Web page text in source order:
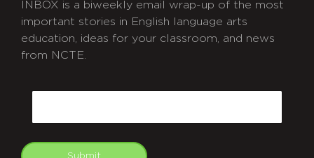
INBOX is a biweekly email wrap-up of the most
important stories in English language arts
education, ideas for your classroom, and news
from NCTE.
Submit